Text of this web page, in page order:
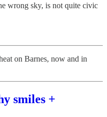
wrong sky, is not quite civic
on Barnes, now and in
smiles +